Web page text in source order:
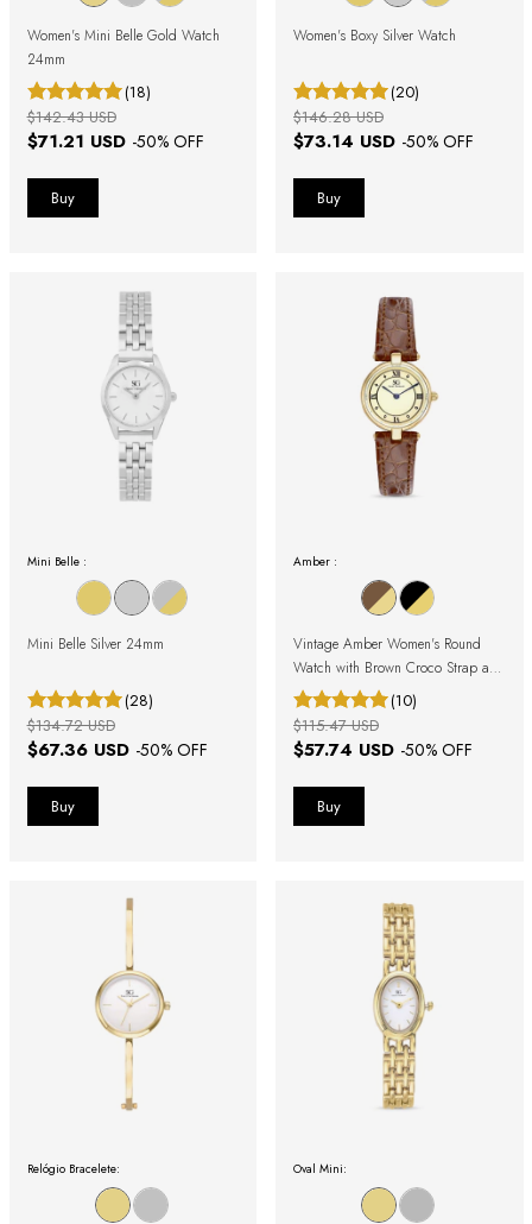
Women's Mini Belle Gold Watch
24mm
(18)
$71.21 USD -50% OFF
$142.43 USD
Women's Boxy Silver Watch
(20)
$73.14 USD -50% OFF
$146.28 USD
Mini Belle :
Mini Belle Silver 24mm
(28)
$67.36 USD -50% OFF
$134.72 USD
Amber :
Vintage Amber Women's Round
Watch with Brown Croco Strap and
Gold Case with Roman Numerals
(10)
$57.74 USD -50% OFF
$115.47 USD
Relógio Bracelete: Oval Mini: